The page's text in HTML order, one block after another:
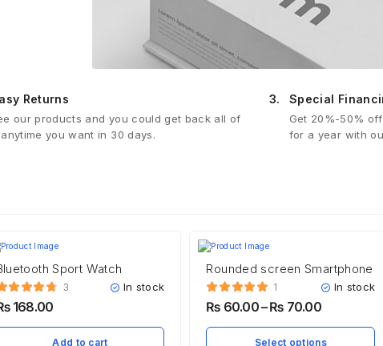
Returns
our products and you could get back all of
you want in 30 days.
3. Special
Get 20%-50%
for a year with
Sport Watch
3 In stock
168.00
Add to cart
Rounded screen Smartphone
1 In stock
₨ 60.00–₨ 70.00
Select options